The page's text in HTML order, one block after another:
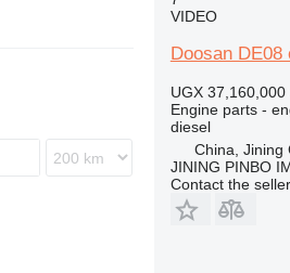
VIDEO
Doosan
UGX 37,160,000
Engine parts -
diesel
China, Jining
JINING PINBO
Contact the seller